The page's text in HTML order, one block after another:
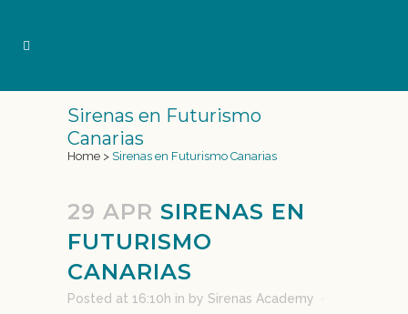
Sirenas en Futurismo
Canarias
Home > Sirenas en Futurismo Canarias
29 APR SIRENAS EN
FUTURISMO
CANARIAS
Posted at 16:10h in by Sirenas Academy